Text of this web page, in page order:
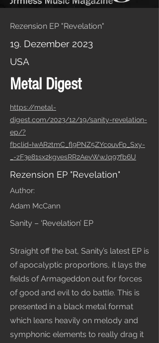
Rezension EP "Revelation"
19. Dezember 2023
USA
Metal Digest
https://metal-
digest.com/2023/12/19/sanity-revelation-
ep/?
fbclid=IwAR2tmC_fl9PNZ5ZYcouvFp_Sxy-
_-zF3e81sx2kgvesRR2AevWwJq97fb6U
Rezension EP "Revelation"
Author:
Adam McCann
Sanity – ‘Revelation’ EP
Straight off the bat, Sanity’s latest EP is
of apocalyptic proportions, it lays the
fields of Armageddon out for forces
of good and evil to do battle. This is
presented in a black metal format
which leans heavily on melody and
symphonic elements to really drag it